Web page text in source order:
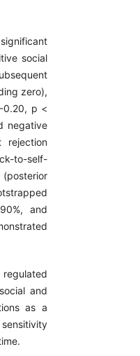
social
zero),
0.20, p <
negative
rejection
to-self-
and
regulated
and
as a